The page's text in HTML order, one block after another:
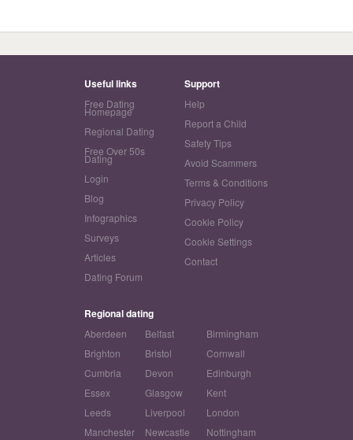
Useful links
Free Dating
Homepage
Regional Dating
Free Over 50s
Dating
Login
Blog
Infographics
Surveys
Articles
Dating Forum
Support
Help
Report a Child
Safety Tips
Avoid Scammers
Terms & Conditions
Privacy Policy
Cookie Policy
Cookie Settings
Contact
Regional dating
Aberdeen Belfast
Birmingham
Brighton
Bristol
Cornwall
Cumbria
Devon
Edinburgh
Essex
Glasgow
Kent
Leeds
Liverpool
London
Manchester
Newcastle
Nottingham